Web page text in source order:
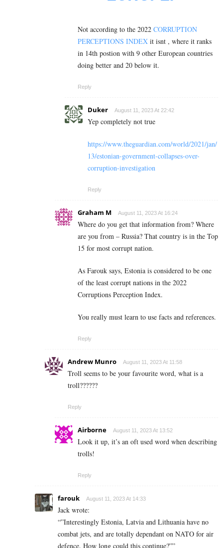
Not according to the 2022 CORRUPTION
PERCEPTIONS INDEX it isnt , where it ranks
in 14th postion with 9 other European countries
doing better and 20 below it.
Reply
Duker August 11, 2023 At 22:42
Yep completely not true
https://www.theguardian.com/world/2021/jan/
13/estonian-government-collapses-over-
corruption-investigation
Reply
Graham M August 11, 2023 At 16:24
Where do you get that information from? Where
are you from – Russia? That country is in the Top
15 for most corrupt nation.
As Farouk says, Estonia is considered to be one
of the least corrupt nations in the 2022
Corruptions Perception Index.
You really must learn to use facts and references.
Reply
Andrew Munro August 11, 2023 At 11:58
Troll seems to be your favourite word, what is a
troll??????
Reply
Airborne August 11, 2023 At 13:52
Look it up, it’s an oft used word when describing
trolls!
Reply
farouk August 11, 2023 At 14:33
Jack wrote:
“”Interestingly Estonia, Latvia and Lithuania have no
combat jets, and are totally dependant on NATO for air
defence. How long could this continue?””